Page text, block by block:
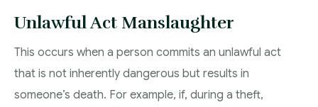
Unlawful Act Manslaughter
This occurs when a person commits an unlawful act
that is not inherently dangerous but results in
someone’s death. For example, if, during a theft,